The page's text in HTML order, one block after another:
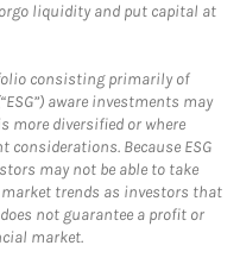
liquidity and put capital at
consisting primarily of
aware investments may
more diversified or where
considerations. Because ESG
may not be able to take
trends as investors that
not guarantee a profit or
market.